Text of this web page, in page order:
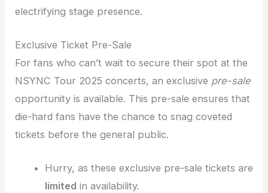
electrifying stage presence.
Exclusive Ticket Pre-Sale
For fans who can’t wait to secure their spot at the
NSYNC Tour 2025 concerts, an exclusive pre-sale
opportunity is available. This pre-sale ensures that
die-hard fans have the chance to snag coveted
tickets before the general public.
Hurry, as these exclusive pre-sale tickets are
limited in availability.